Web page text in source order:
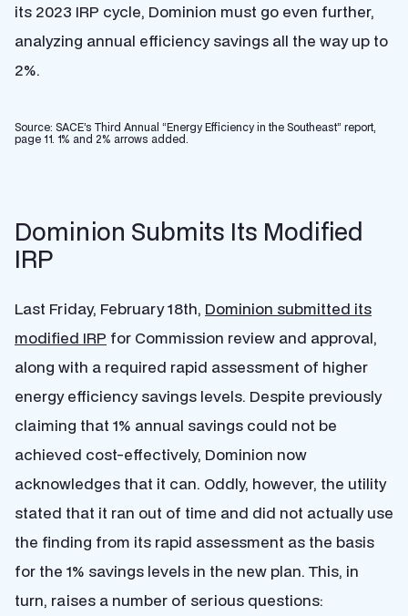
its 2023 IRP cycle, Dominion must go even further,
analyzing annual efficiency savings all the way up to
2%.
Source: SACE’s Third Annual “Energy Efficiency in the Southeast” report,
page 11. 1% and 2% arrows added.
Dominion Submits Its Modified
IRP
Last Friday, February 18th, Dominion submitted its
modified IRP for Commission review and approval,
along with a required rapid assessment of higher
energy efficiency savings levels. Despite previously
claiming that 1% annual savings could not be
achieved cost-effectively, Dominion now
acknowledges that it can. Oddly, however, the utility
stated that it ran out of time and did not actually use
the finding from its rapid assessment as the basis
for the 1% savings levels in the new plan. This, in
turn, raises a number of serious questions: